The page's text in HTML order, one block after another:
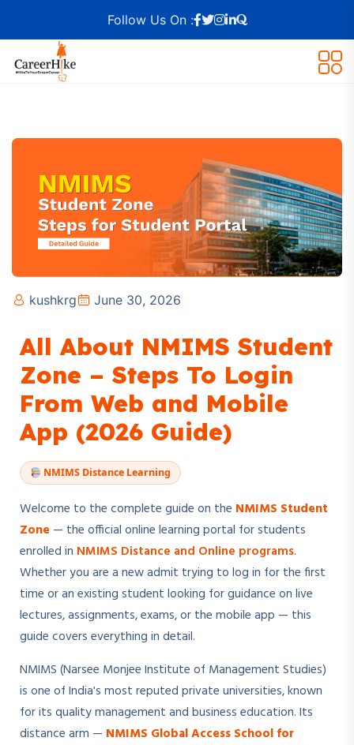
Follow Us On :
kushkrg June 30, 2026
All About NMIMS Student
Zone – Steps To Login
From Web and Mobile
App (2026 Guide)
NMIMS Distance Learning
Welcome to the complete guide on the NMIMS Student
Zone — the official online learning portal for students
enrolled in NMIMS Distance and Online programs.
Whether you are a new admit trying to log in for the first
time or an existing student looking for guidance on live
lectures, assignments, exams, or the mobile app — this
guide covers everything in detail.
NMIMS (Narsee Monjee Institute of Management Studies)
is one of India's most reputed private universities, known
for its quality management and business education. Its
distance arm — NMIMS Global Access School for